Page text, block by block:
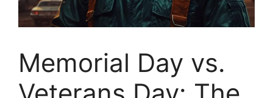
Memorial Day vs.